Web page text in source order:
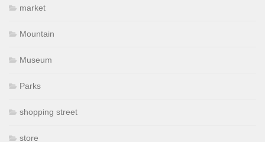
market
Mountain
Museum
Parks
shopping street
store